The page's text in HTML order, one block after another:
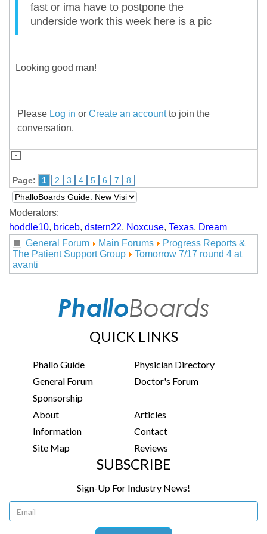
fast or ima have to postpone the
underside work this week here is a pic
Looking good man!
Please Log in or Create an accountto join the
conversation.
Page: 1 2 3 4 5 6 7 8
Moderators:
hoddle10, briceb, dstern22, Noxcuse, Texas, Dream
General Forum
Main Forums
Progress Reports &
The Patient Support Group
Tomorrow 7/17 round 4 at
avanti
QUICK LINKS
Phallo Guide
Physician Directory
General Forum
Doctor's Forum
Sponsorship
About
Articles
Information
Contact
Site Map
Reviews
SUBSCRIBE
Sign-Up For Industry News!